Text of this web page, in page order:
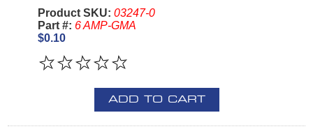
Product SKU: 03247-0
Part #: 6 AMP-GMA
$0.10
ADD TO CART